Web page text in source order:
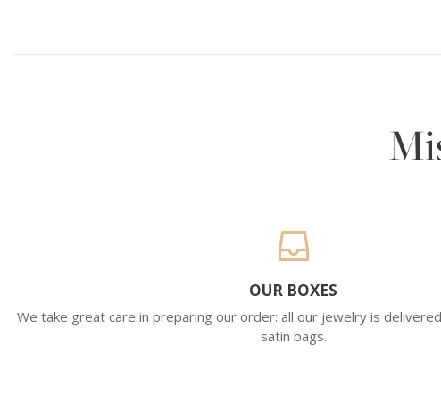
OUR BOXES
We take great care in preparing our order: all our jewelry is
satin bags.